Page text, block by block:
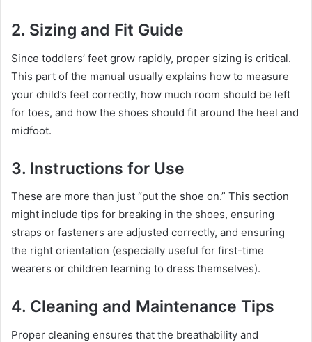
2. Sizing and Fit Guide
Since toddlers’ feet grow rapidly, proper sizing is critical.
This part of the manual usually explains how to measure
your child’s feet correctly, how much room should be left
for toes, and how the shoes should fit around the heel and
midfoot.
3. Instructions for Use
These are more than just “put the shoe on.” This section
might include tips for breaking in the shoes, ensuring
straps or fasteners are adjusted correctly, and ensuring
the right orientation (especially useful for first-time
wearers or children learning to dress themselves).
4. Cleaning and Maintenance Tips
Proper cleaning ensures that the breathability and